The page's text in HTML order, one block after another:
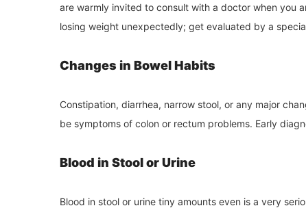
are warmly invited to consult with a doctor when you
losing weight unexpectedly; get evaluated by a
Changes in Bowel Habits
Constipation, diarrhea, narrow stool, or any major
be symptoms of colon or rectum problems. Early
Blood in Stool or Urine
Blood in stool or urine tiny amounts even is a very